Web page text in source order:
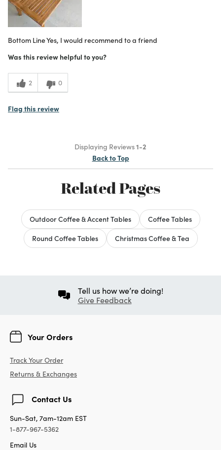
Value
Bottom LineYes, I would recommend to a friend
Was this review helpful to you?
2 0
Flag this review
Displaying Reviews1-2
Back to Top
Related Pages
Outdoor Coffee & Accent Tables
Coffee Tables
Round Coffee Tables
Christmas Coffee & Tea
Tell us how we’re doing!
Give Feedback
Your Orders
Track Your Order
Returns & Exchanges
Contact Us
Sun-Sat, 7am-12am EST
1-877-967-5362
Email Us